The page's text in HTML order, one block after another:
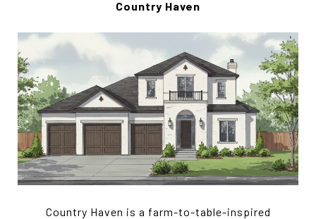
Country Haven
Country Haven is a farm-to-table-inspired